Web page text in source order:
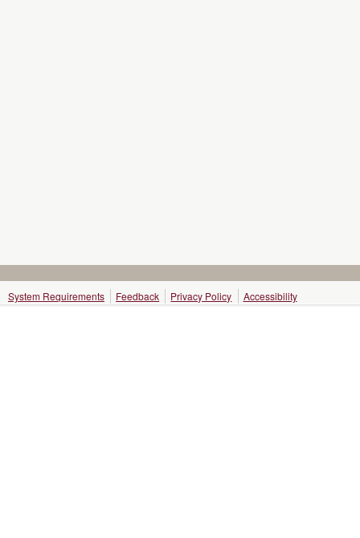
System Requirements Feedback Privacy Policy Accessibility